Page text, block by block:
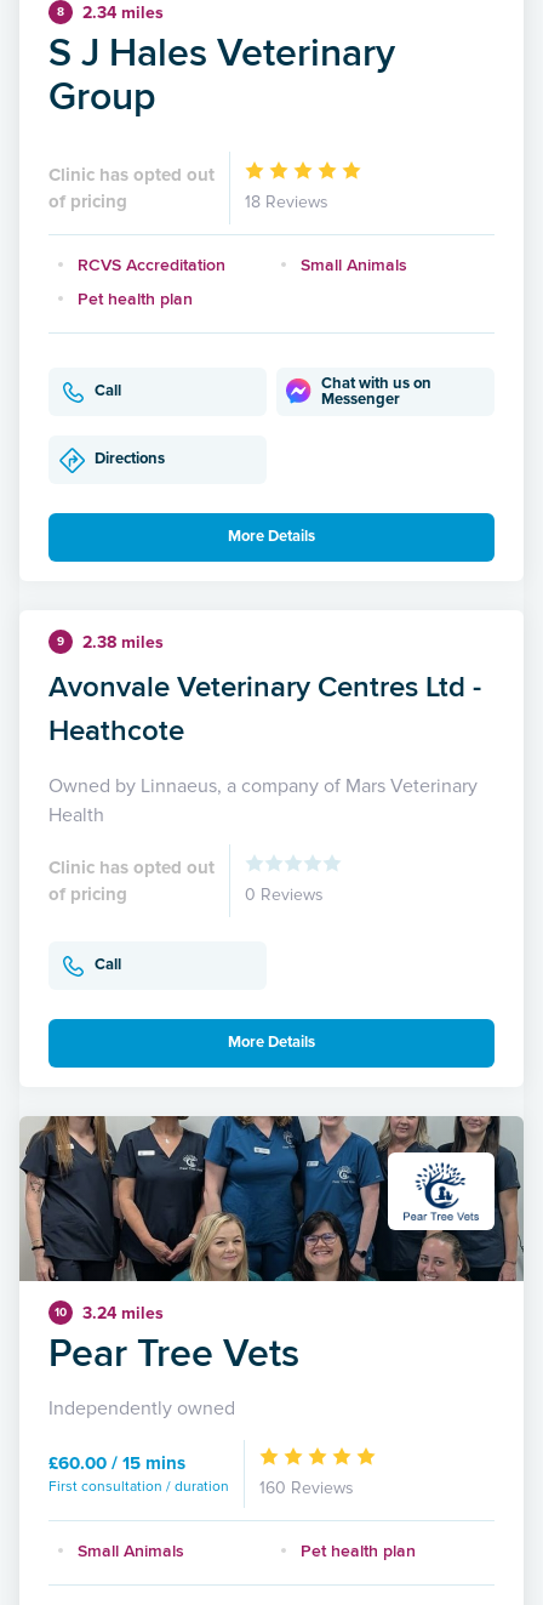
8 2.34 miles
S J Hales Veterinary
Group
Clinic has opted out
of pricing
18 Reviews
RCVS Accreditation
Small Animals
Pet health plan
Call
Chat with us on
Messenger
Directions
More Details
9 2.38 miles
Avonvale Veterinary Centres Ltd -
Heathcote
Owned by Linnaeus, a company of Mars Veterinary
Health
Clinic has opted out
of pricing
0 Reviews
Call
More Details
10 3.24 miles
Pear Tree Vets
Independently owned
£60.00 / 15 mins
First consultation / duration 160 Reviews
Small Animals Pet health plan